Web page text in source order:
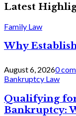
Latest
Family Law
Why
August 6, 20260
Bankruptcy Law
Qualifying
Bankruptcy: